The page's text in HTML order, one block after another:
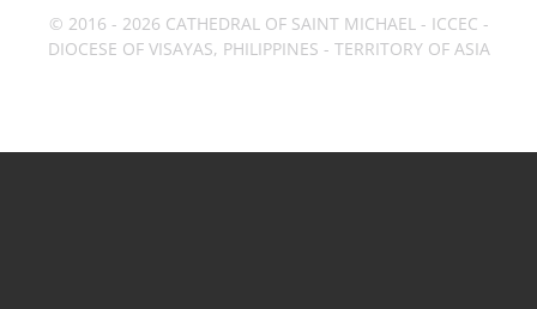
© 2016 - 2026 CATHEDRAL OF SAINT MICHAEL - ICCEC -
DIOCESE OF VISAYAS, PHILIPPINES - TERRITORY OF ASIA